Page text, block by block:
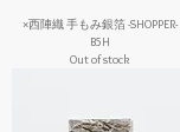
×西陣織 手もみ銀箔 -SHOPPER-
B5H
Out of stock